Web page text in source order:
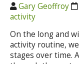
Gary Geoffroy
activity
On the long and
activity routine,
stages over time.